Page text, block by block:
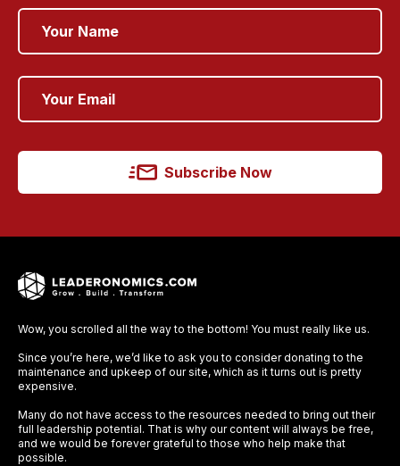
Subscribe Now
Wow, you scrolled all the way to the bottom! You must really like us.
Since you’re here, we’d like to ask you to consider donating to the
maintenance and upkeep of our site, which as it turns out is pretty
expensive.
Many do not have access to the resources needed to bring out their
full leadership potential. That is why our content will always be free,
and we would be forever grateful to those who help make that
possible.